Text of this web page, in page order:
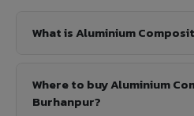
What is Aluminium
Where to buy Aluminium
Burhanpur?